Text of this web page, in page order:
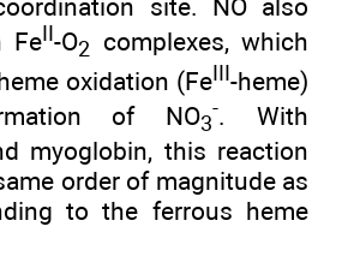
site. NO also
FeII-O2
complexes, which
oxidation (FeIII-heme)
of NO3
-. With
myoglobin, this reaction
order of magnitude as
to the ferrous heme